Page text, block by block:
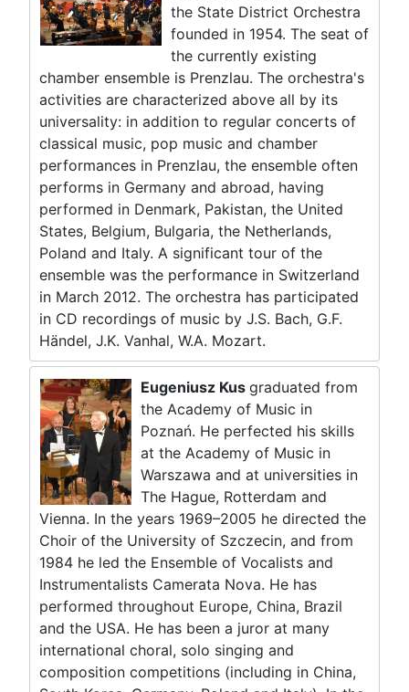
the State District Orchestra
founded in 1954. The seat of
the currently existing
chamber ensemble is Prenzlau. The orchestra's
activities are characterized above all by its
universality: in addition to regular concerts of
classical music, pop music and chamber
performances in Prenzlau, the ensemble often
performs in Germany and abroad, having
performed in Denmark, Pakistan, the United
States, Belgium, Bulgaria, the Netherlands,
Poland and Italy. A significant tour of the
ensemble was the performance in Switzerland
in March 2012. The orchestra has participated
in CD recordings of music by J.S. Bach, G.F.
Händel, J.K. Vanhal, W.A. Mozart.
Eugeniusz Kus graduated from
the Academy of Music in
Poznań. He perfected his skills
at the Academy of Music in
Warszawa and at universities in
The Hague, Rotterdam and
Vienna. In the years 1969–2005 he directed the
Choir of the University of Szczecin, and from
1984 he led the Ensemble of Vocalists and
Instrumentalists Camerata Nova. He has
performed throughout Europe, China, Brazil
and the USA. He has been a juror at many
international choral, solo singing and
composition competitions (including in China,